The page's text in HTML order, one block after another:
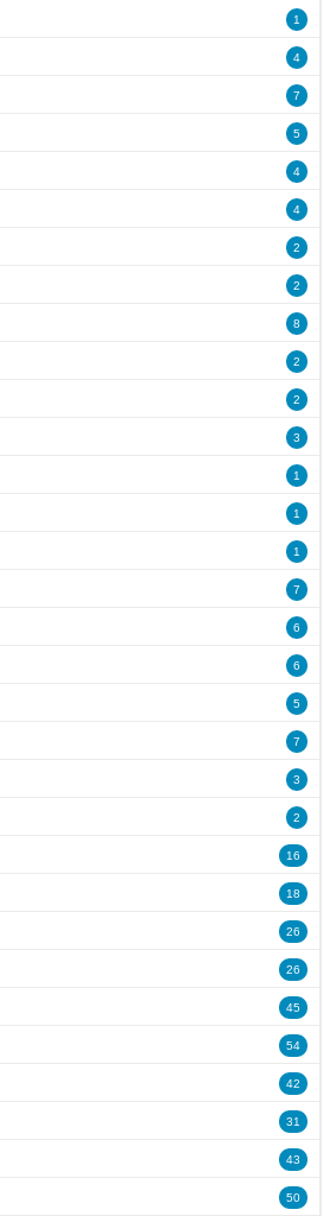
1
4
7
5
4
4
2
2
8
2
2
3
1
1
1
7
6
6
5
7
3
2
16
18
26
26
45
54
42
31
43
50